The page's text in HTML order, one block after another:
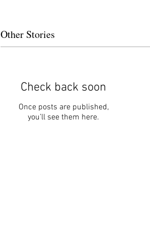
Other Stories
Check back soon
Once posts are published,
you’ll see them here.